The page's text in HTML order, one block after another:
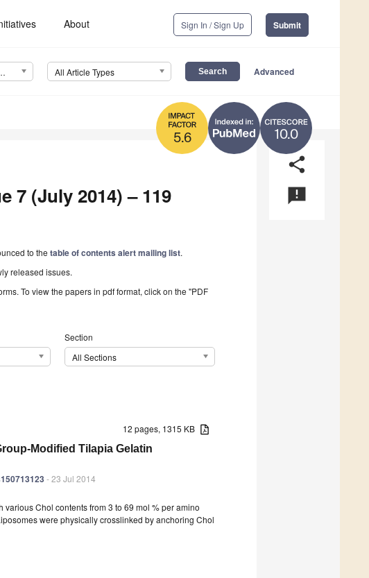
About Sign In / Sign Up Submit
Sciences (IJMS) All Article Types Advanced
10.0
5.6
share
announcement
7 (July 2014) – 119
to thetable of contents alert mailing list.
released issues.
To view the papers in pdf format, click on the "PDF
Section
All Sections
12 pages, 1315 KB
Modified Tilapia Gelatin
- 23 Jul 2014
Chol contents from 3 to 69 mol % per amino
were physically crosslinked by anchoring Chol